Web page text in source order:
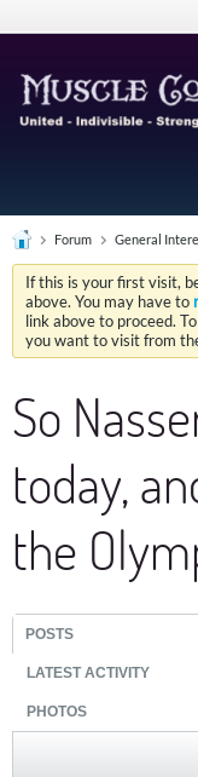
Forum General
If this is your first visit,
above. You may have to
link above to proceed.
you want to visit from
So
today,
the
POSTS
LATEST ACTIVITY
PHOTOS